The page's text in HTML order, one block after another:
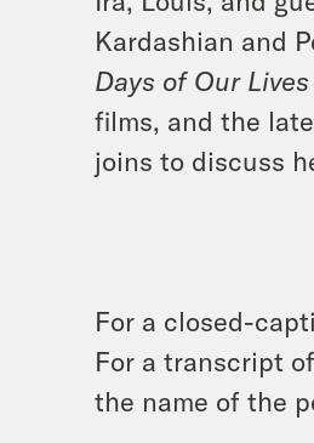
Kardashian and
Days of Our Lives
films, and the
joins to discuss
For a closed-
For a transcript
the name of the